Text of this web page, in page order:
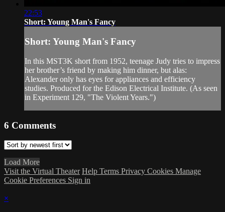
22:53
Short: Young Man's Fancy
Short: Young Man's Fancy
In this MST3K short from 1952, teenage Judy tries to impress
her brother’s friend by making him dinner, but alas:
Alexander only has eyes for appliances and efficiency
studies. Produced for the Edison Electrical Institute. (As seen
in Experiment 129, "The Violent Years.")
6 Comments
Load More
Visit the Virtual Theater Help Terms Privacy Cookies Manage
Cookie Preferences Sign in
×